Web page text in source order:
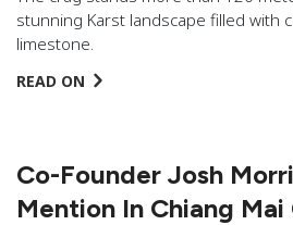
stunning Karst landscape filled with
limestone.
READ ON
Co-Founder Josh
Mention In Chiang